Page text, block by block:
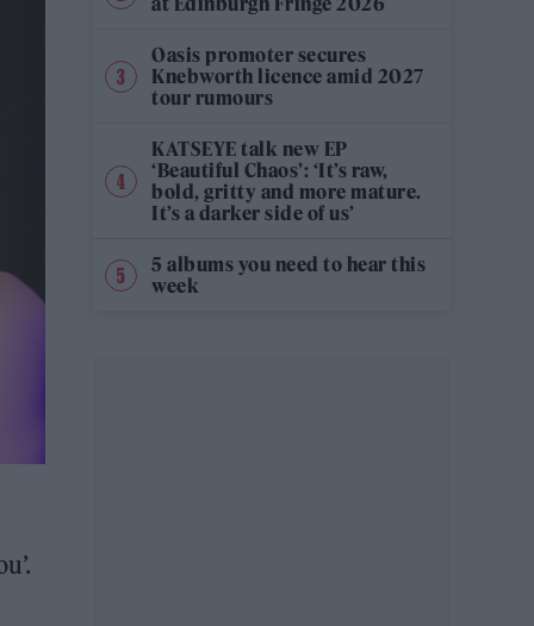
Oasis promoter secures
Knebworth licence amid 2027
tour rumours
KATSEYE talk new EP
‘Beautiful Chaos’: ‘It’s raw,
bold, gritty and more mature.
It’s a darker side of us’
5 albums you need to hear this
week